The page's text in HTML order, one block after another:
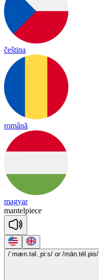
čeština
română
magyar
mantelpiece
/ˈmæn.təl.ˌpi:s/ or /mān.tēl.pis/